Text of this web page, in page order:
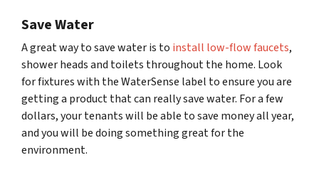
Save Water
A great way to save water is to install low-flow faucets,
shower heads and toilets throughout the home. Look
for fixtures with the WaterSense label to ensure you are
getting a product that can really save water. For a few
dollars, your tenants will be able to save money all year,
and you will be doing something great for the
environment.